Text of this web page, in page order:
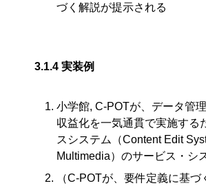
づく解説が提示される
3.1.4 実装例
小学館, C-POTが、データ管
収益化を一気通貫で実施する
スシステム（Content Edit
Multimedia）のサービス・シ
（C-POTが、要件定義に基づ